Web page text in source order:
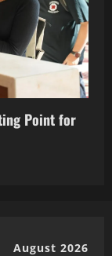
Point for
August 2026